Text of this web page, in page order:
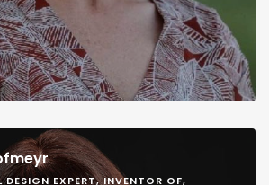
EXPERT, INVENTOR OF,